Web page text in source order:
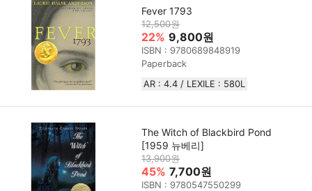
Fever 1793
12,500원
22% 9,800원
ISBN : 9780689848919
Paperback
AR : 4.4 / LEXILE : 580L
The Witch of Blackbird Pond
[1959 뉴베리]
13,900원
45% 7,700원
ISBN : 9780547550299